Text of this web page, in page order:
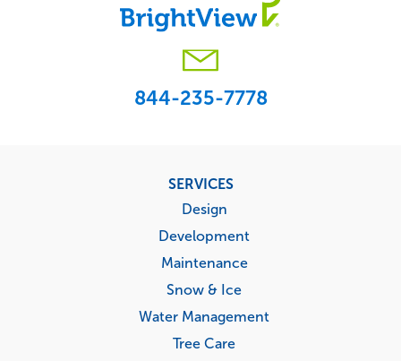
844-235-7778
SERVICES
Design
Development
Maintenance
Snow & Ice
Water Management
Tree Care